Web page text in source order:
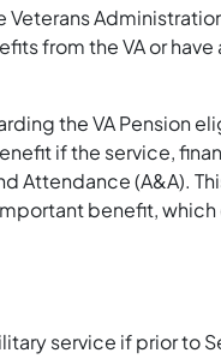
from the VA or
the VA Pension
if the service,
Attendance (A&A).
benefit,
service if prior to